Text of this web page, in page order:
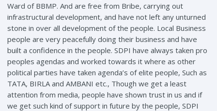
Ward of BBMP. And are free from Bribe, carrying out
infrastructural development, and have not left any unturned
stone in over all development of the people. Local Business
people are very peacefully doing their business and have
built a confidence in the people. SDPI have always taken pro
peoples agendas and worked towards it where as other
political parties have taken agenda’s of elite people, Such as
TATA, BIRLA and AMBANI etc., Though we get a least
attention from media, people have shown trust in us and if
we get such kind of support in future by the people, SDPI